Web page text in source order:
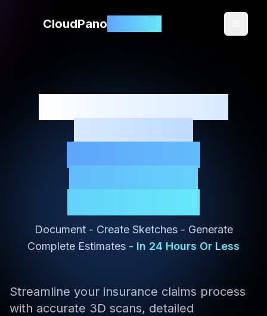
CloudPano
Document - Create Sketches - Generate
Complete Estimates - In 24 Hours Or Less
Streamline your insurance claims process
with accurate 3D scans, detailed